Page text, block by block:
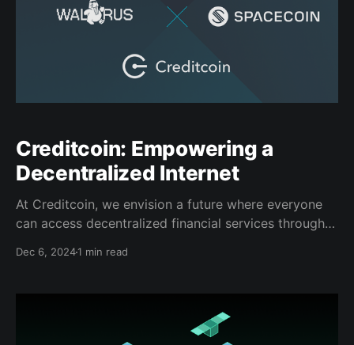
Creditcoin: Empowering a
Decentralized Internet
At Creditcoin, we envision a future where everyone
can access decentralized financial services through a
Spacecoin, Sui, and Walrus is key to achieving this
Dec 6, 20241 min read